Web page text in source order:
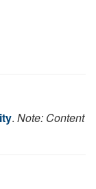
. Note: Content